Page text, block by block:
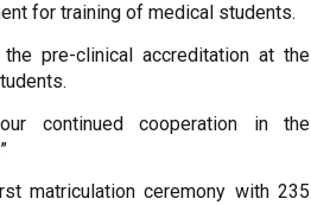
for training of medical students.
pre-clinical accreditation at the
continued cooperation in the
matriculation ceremony with 235